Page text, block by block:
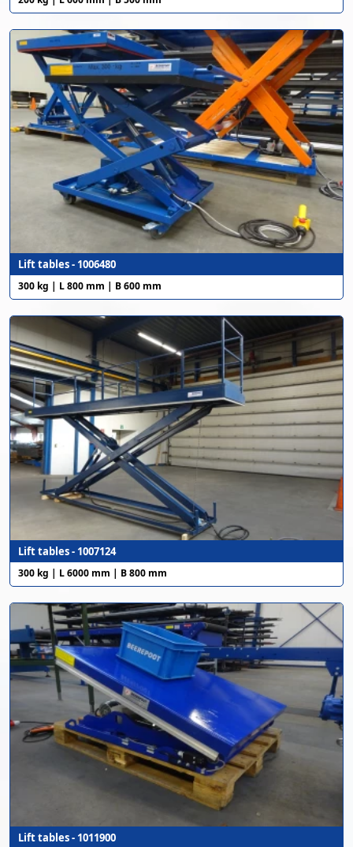
Lift tables - 1006480
300 kg | L 800 mm | B 600 mm
Lift tables - 1007124
300 kg | L 6000 mm | B 800 mm
Lift tables - 1011900